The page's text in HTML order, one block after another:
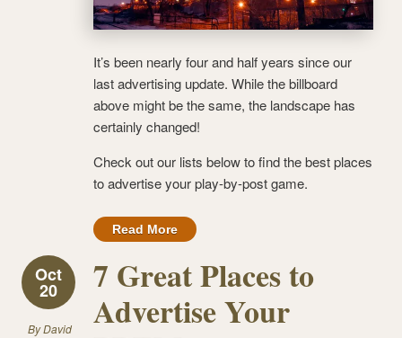
It’s been nearly four and half years since our
last advertising update. While the billboard
above might be the same, the landscape has
certainly changed!
Check out our lists below to find the best places
to advertise your play-by-post game.
Read More
Oct
20
ByDavid
7 Great Places to
Advertise Your